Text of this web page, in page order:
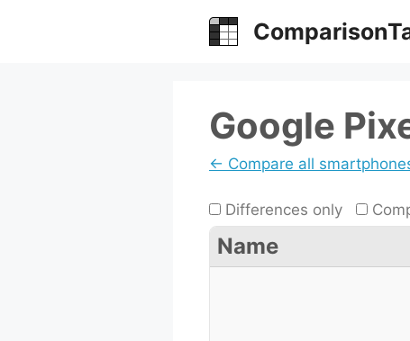
Google
← Compare all
Differences only
Name